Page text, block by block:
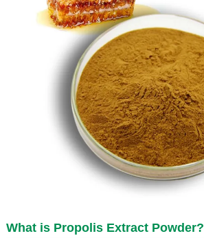
What is Propolis Extract Powder?